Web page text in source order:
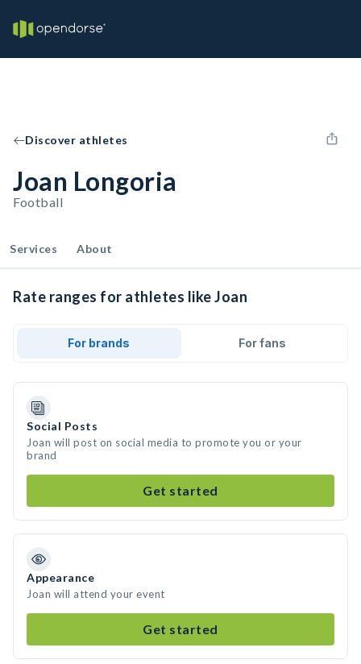
Discover athletes
Joan Longoria
Football
Services About
Rate ranges for athletes like Joan
For brands For fans
Social Posts
Joan will post on social media to promote you or your
brand
Get started
Appearance
Joan will attend your event
Get started